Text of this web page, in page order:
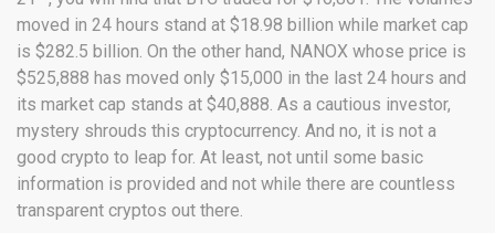
moved in 24 hours stand at $18.98 billion while market cap
is $282.5 billion. On the other hand, NANOX whose price is
$525,888 has moved only $15,000 in the last 24 hours and
its market cap stands at $40,888. As a cautious investor,
mystery shrouds this cryptocurrency. And no, it is not a
good crypto to leap for. At least, not until some basic
information is provided and not while there are countless
transparent cryptos out there.